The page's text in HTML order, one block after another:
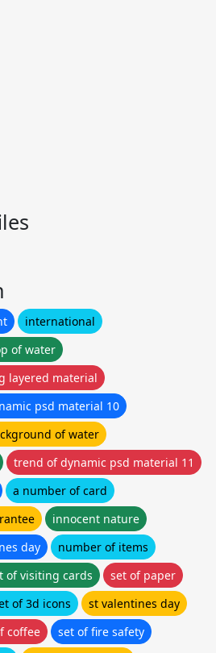
international
of water
layered material
psd material 10
of water
trend of dynamic psd material 11
a number of card
innocent nature
day
number of items
of visiting cards
set of paper
of 3d icons
st valentines day
coffee
set of fire safety